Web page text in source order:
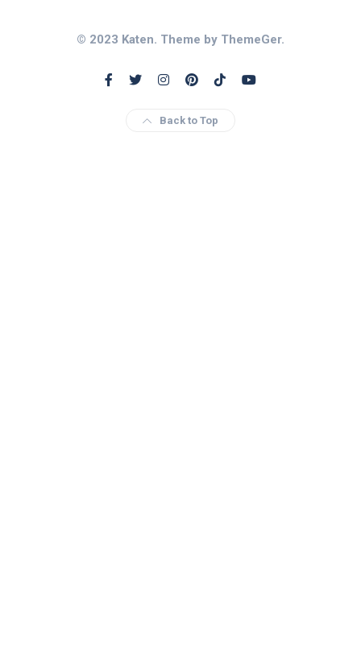
© 2023 Katen. Theme by ThemeGer.
Back to Top